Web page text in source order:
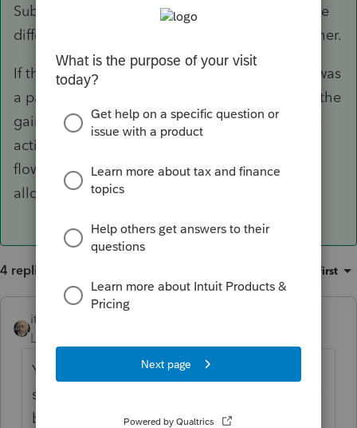
Subchapter E. The characters of the income are
different, so you can't offset one against the other.
If the charter boat was used in an activity that was
a passive activity in the taxable year, however, the
gain from the disposition is considered passive
activity gross income. This income would then
flow through to F.8582 to determine the PAL
allowable.
4 replies Oldest first
itonewbie
Level 15
You didn't mention why the loss was
suspended, whether it's due to limitation for
basis, at-risk, or PAL. My presumption is